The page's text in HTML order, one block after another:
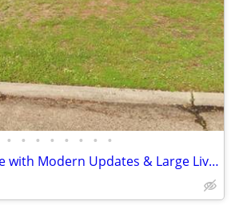
• • • • • • • •
Spacious 5BR Home with Modern Updates & Large Living Area